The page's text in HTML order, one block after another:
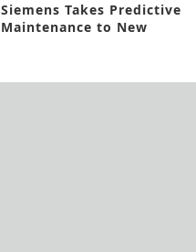
Siemens Takes Predictive
Maintenance to New